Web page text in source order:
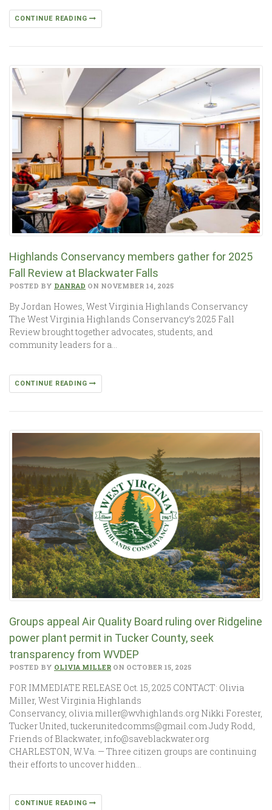
CONTINUE READING
Highlands Conservancy members gather for 2025
Fall Review at Blackwater Falls
POSTED BY DANRAD ON NOVEMBER 14, 2025
By Jordan Howes, West Virginia Highlands Conservancy
The West Virginia Highlands Conservancy’s 2025 Fall
Review brought together advocates, students, and
community leaders for a…
CONTINUE READING
Groups appeal Air Quality Board ruling over Ridgeline
power plant permit in Tucker County, seek
transparency from WVDEP
POSTED BY OLIVIA MILLER ON OCTOBER 15, 2025
FOR IMMEDIATE RELEASE Oct. 15, 2025 CONTACT: Olivia
Miller, West Virginia Highlands
Conservancy, olivia.miller@wvhighlands.org Nikki Forester,
Tucker United, tuckerunitedcomms@gmail.com Judy Rodd,
Friends of Blackwater, info@saveblackwater.org
CHARLESTON, W.Va. — Three citizen groups are continuing
their efforts to uncover hidden…
CONTINUE READING